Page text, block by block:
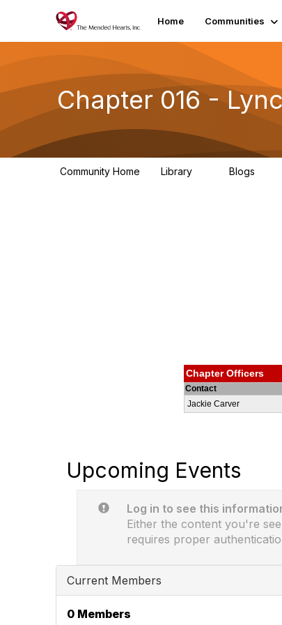
Home Communities
Chapter 016 -
Community Home Library Blogs
Chapter Officers
Contact
Jackie Carver
Upcoming Events
Log in to see this
Either the content you're
requires proper
Current Members
0 Members